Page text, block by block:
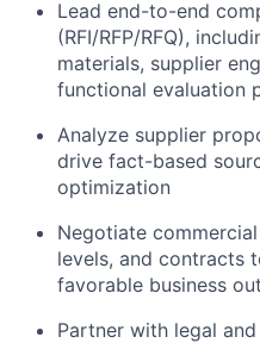
Lead end-to-end
(RFI/RFP/RFQ),
materials, supplier
functional evaluation
Analyze supplier
drive fact-based
optimization
Negotiate
levels, and contracts
favorable business
Partner with legal